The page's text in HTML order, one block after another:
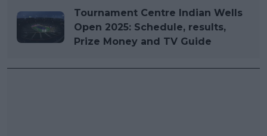
Tournament Centre Indian Wells
Open 2025: Schedule, results,
Prize Money and TV Guide